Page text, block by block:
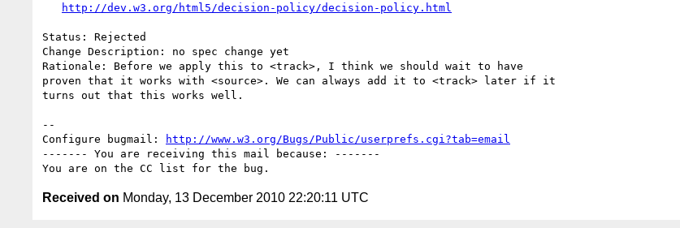
http://dev.w3.org/html5/decision-policy/decision-policy.html
Status: Rejected
Change Description: no spec change yet
Rationale: Before we apply this to <track>, I think we should wait to have
proven that it works with <source>. We can always add it to <track> later if it
turns out that this works well.
--
Configure bugmail:
http://www.w3.org/Bugs/Public/userprefs.cgi?tab=email
------- You are receiving this mail because: -------
Received on Monday, 13 December 2010 22:20:11 UTC